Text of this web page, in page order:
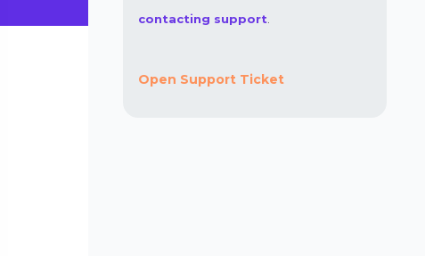
contacting support
Open Support Ticket